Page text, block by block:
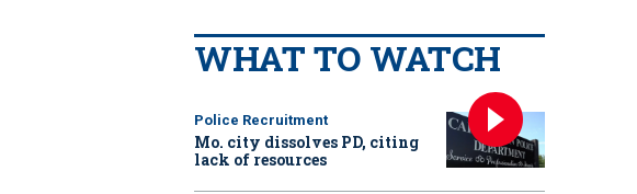
WHAT TO WATCH
Police Recruitment
Mo. city dissolves PD, citing
lack of resources